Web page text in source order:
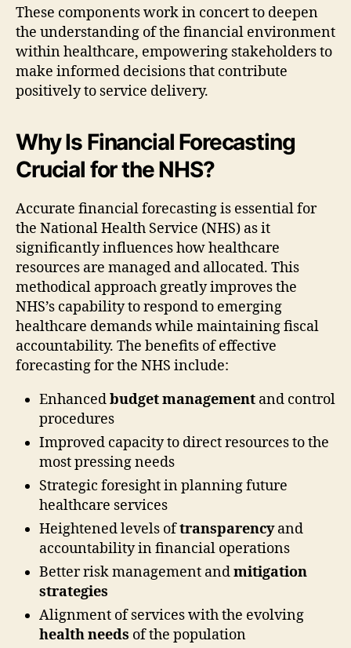
These components work in concert to deepen
the understanding of the financial environment
within healthcare, empowering stakeholders to
make informed decisions that contribute
positively to service delivery.
Why Is Financial Forecasting
Crucial for the NHS?
Accurate financial forecasting is essential for
the National Health Service (NHS) as it
significantly influences how healthcare
resources are managed and allocated. This
methodical approach greatly improves the
NHS’s capability to respond to emerging
healthcare demands while maintaining fiscal
accountability. The benefits of effective
forecasting for the NHS include:
Enhancedbudget management and control
procedures
Improved capacity to direct resources to the
most pressing needs
Strategic foresight in planning future
healthcare services
Heightened levels oftransparencyand
accountability in financial operations
Better risk management andmitigation
strategies
Alignment of services with the evolving
health needs of the population